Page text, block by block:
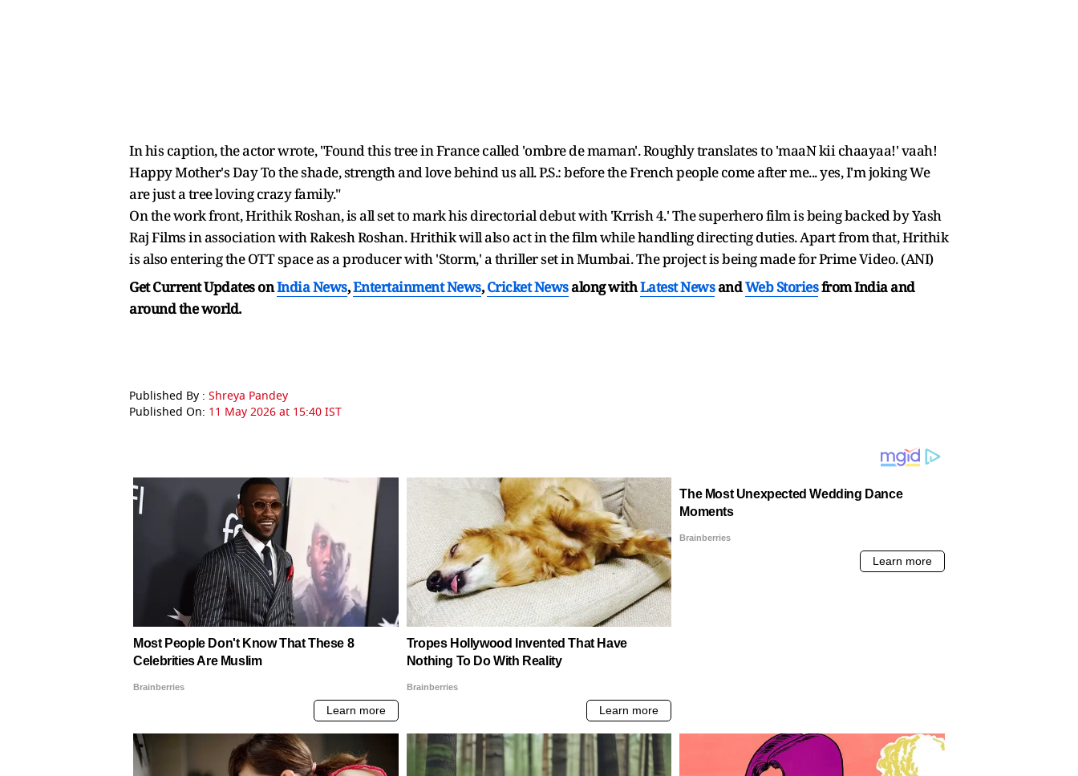
In his caption, the actor wrote, "Found this tree in France called 'ombre de maman'. Roughly translates to 'maaN kii chaayaa!' vaah!
Happy Mother's Day To the shade, strength and love behind us all. P.S.: before the French people come after me... yes, I'm joking We
are just a tree loving crazy family."
On the work front, Hrithik Roshan, is all set to mark his directorial debut with 'Krrish 4.' The superhero film is being backed by Yash
Raj Films in association with Rakesh Roshan. Hrithik will also act in the film while handling directing duties. Apart from that, Hrithik
is also entering the OTT space as a producer with 'Storm,' a thriller set in Mumbai. The project is being made for Prime Video. (ANI)
Get Current Updates onIndia News,Entertainment News,Cricket Newsalong withLatest NewsandWeb Storiesfrom India and
around the world.
Published By : Shreya Pandey
Published On: 11 May 2026 at 15:40 IST